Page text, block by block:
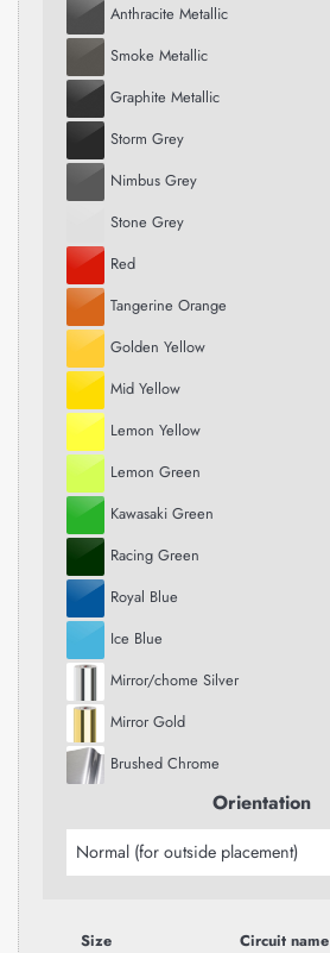
Anthracite Metallic
Smoke Metallic
Graphite Metallic
Storm Grey
Nimbus Grey
Stone Grey
Red
Tangerine Orange
Golden Yellow
Mid Yellow
Lemon Yellow
Lemon Green
Kawasaki Green
Racing Green
Royal Blue
Ice Blue
Mirror/chome Silver
Mirror Gold
Brushed Chrome
Orientation
Size Circuit name